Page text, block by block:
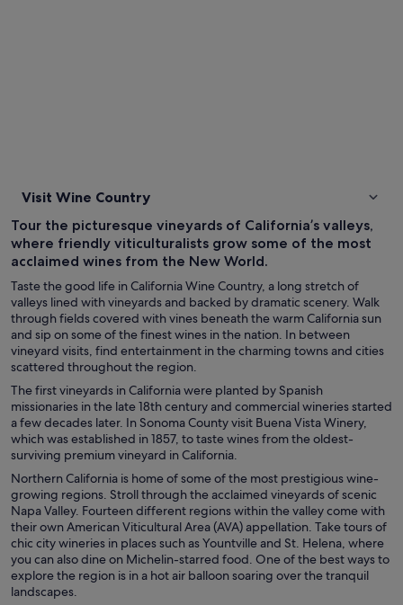
Visit Wine Country
Tour the picturesque vineyards of California’s valleys,
where friendly viticulturalists grow some of the most
acclaimed wines from the New World.
Taste the good life in California Wine Country, a long stretch of
valleys lined with vineyards and backed by dramatic scenery. Walk
through fields covered with vines beneath the warm California sun
and sip on some of the finest wines in the nation. In between
vineyard visits, find entertainment in the charming towns and cities
scattered throughout the region.
The first vineyards in California were planted by Spanish
missionaries in the late 18th century and commercial wineries started
a few decades later. In Sonoma County visit Buena Vista Winery,
which was established in 1857, to taste wines from the oldest-
surviving premium vineyard in California.
Northern California is home of some of the most prestigious wine-
growing regions. Stroll through the acclaimed vineyards of scenic
Napa Valley. Fourteen different regions within the valley come with
their own American Viticultural Area (AVA) appellation. Take tours of
chic city wineries in places such as Yountville and St. Helena, where
you can also dine on Michelin-starred food. One of the best ways to
explore the region is in a hot air balloon soaring over the tranquil
landscapes.